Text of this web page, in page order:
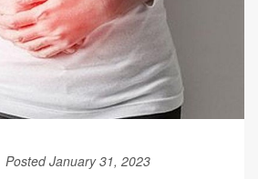
Posted January 31, 2023